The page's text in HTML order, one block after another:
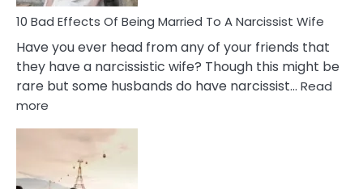
10 Bad Effects Of Being Married To A Narcissist Wife
Have you ever head from any of your friends that
they have a narcissistic wife? Though this might be
rare but some husbands do have narcissist… Read
more
Effects
Of